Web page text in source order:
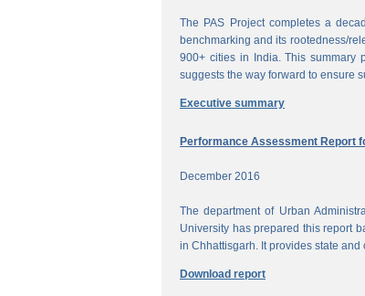
The PAS Project completes a
benchmarking and its rootedness/
900+ cities in India. This summary
suggests the way forward to ensure
Executive summary
Performance Assessment Report
December 2016
The department of Urban
University has prepared this report
in Chhattisgarh. It provides state
Download report